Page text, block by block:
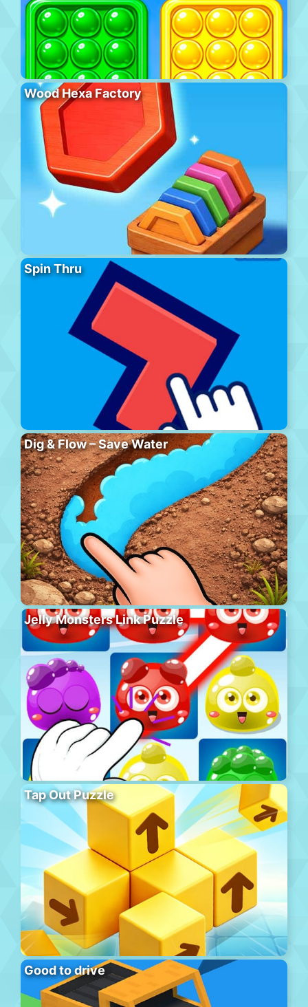
Wood Hexa Factory
Spin Thru
Dig & Flow – Save Water
Jelly Monsters Link Puzzle
Tap Out Puzzle
Good to drive